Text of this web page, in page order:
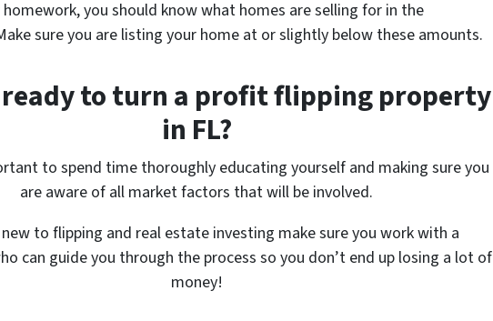
you should know what homes are selling for in the
sure you are listing your home at or slightly below these amounts.
ready to turn a profit flipping property
in FL?
to spend time thoroughly educating yourself and making sure you
are aware of all market factors that will be involved.
to flipping and real estate investing make sure you work with a
can guide you through the process so you don’t end up losing a lot of
money!